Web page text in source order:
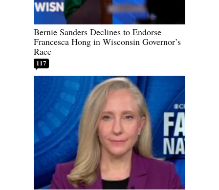
Bernie Sanders Declines to Endorse
Francesca Hong in Wisconsin Governor’s
Race
117